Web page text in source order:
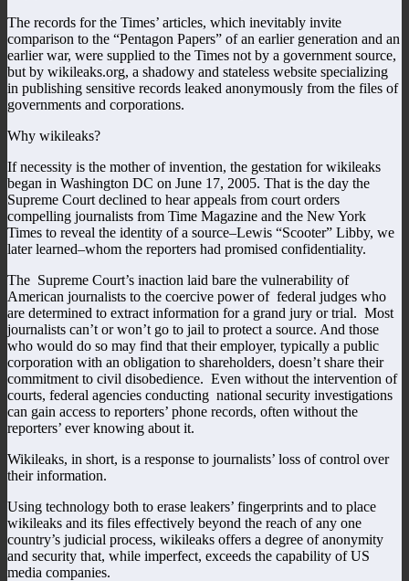
The records for the Times’ articles, which inevitably invite
comparison to the “Pentagon Papers” of an earlier generation and an
earlier war, were supplied to the Times not by a government source,
but by wikileaks.org, a shadowy and stateless website specializing
in publishing sensitive records leaked anonymously from the files of
governments and corporations.
Why wikileaks?
If necessity is the mother of invention, the gestation for wikileaks
began in Washington DC on June 17, 2005. That is the day the
Supreme Court declined to hear appeals from court orders
compelling journalists from Time Magazine and the New York
Times to reveal the identity of a source–Lewis “Scooter” Libby, we
later learned–whom the reporters had promised confidentiality.
The Supreme Court’s inaction laid bare the vulnerability of
American journalists to the coercive power of federal judges who
are determined to extract information for a grand jury or trial. Most
journalists can’t or won’t go to jail to protect a source. And those
who would do so may find that their employer, typically a public
corporation with an obligation to shareholders, doesn’t share their
commitment to civil disobedience. Even without the intervention of
courts, federal agencies conducting national security investigations
can gain access to reporters’ phone records, often without the
reporters’ ever knowing about it.
Wikileaks, in short, is a response to journalists’ loss of control over
their information.
Using technology both to erase leakers’ fingerprints and to place
wikileaks and its files effectively beyond the reach of any one
country’s judicial process, wikileaks offers a degree of anonymity
and security that, while imperfect, exceeds the capability of US
media companies.